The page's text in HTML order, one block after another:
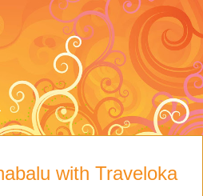
with Traveloka